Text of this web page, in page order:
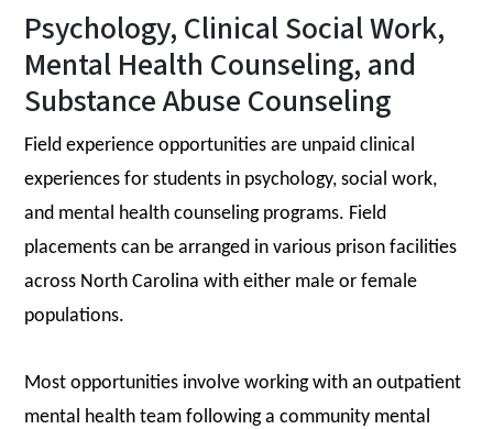
Psychology, Clinical Social Work,
Mental Health Counseling, and
Substance Abuse Counseling
Field experience opportunities are unpaid clinical
experiences for students in psychology, social work,
and mental health counseling programs. Field
placements can be arranged in various prison facilities
across North Carolina with either male or female
populations.
Most opportunities involve working with an outpatient
mental health team following a community mental